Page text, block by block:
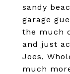
sandy
garage
the much
and just
Joes,
much